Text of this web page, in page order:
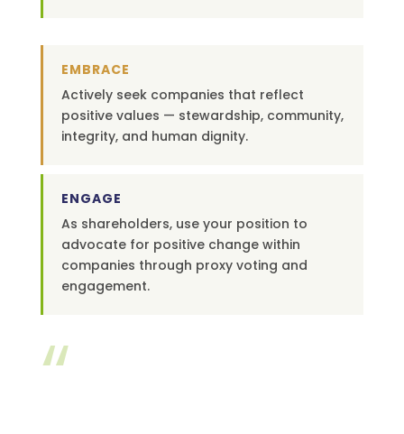
EMBRACE
Actively seek companies that reflect
positive values — stewardship, community,
integrity, and human dignity.
ENGAGE
As shareholders, use your position to
advocate for positive change within
companies through proxy voting and
engagement.
“